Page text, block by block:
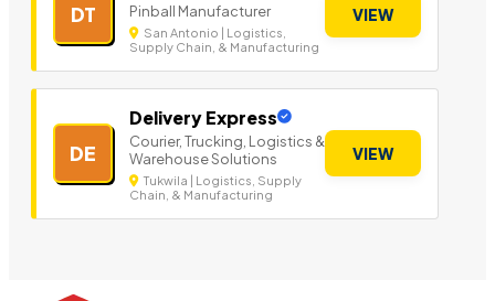
DT Pinball Manufacturer
San Antonio | Logistics,
Supply Chain, & Manufacturing
VIEW
DE
Delivery Express
Courier, Trucking, Logistics &
Warehouse Solutions
Tukwila | Logistics, Supply
Chain, & Manufacturing
VIEW